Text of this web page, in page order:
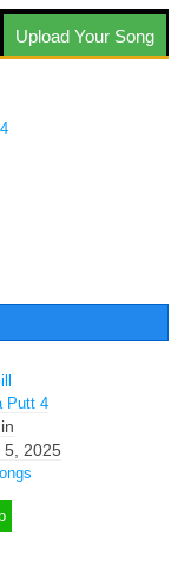
Upload Your Song
Putt 4
5, 2025